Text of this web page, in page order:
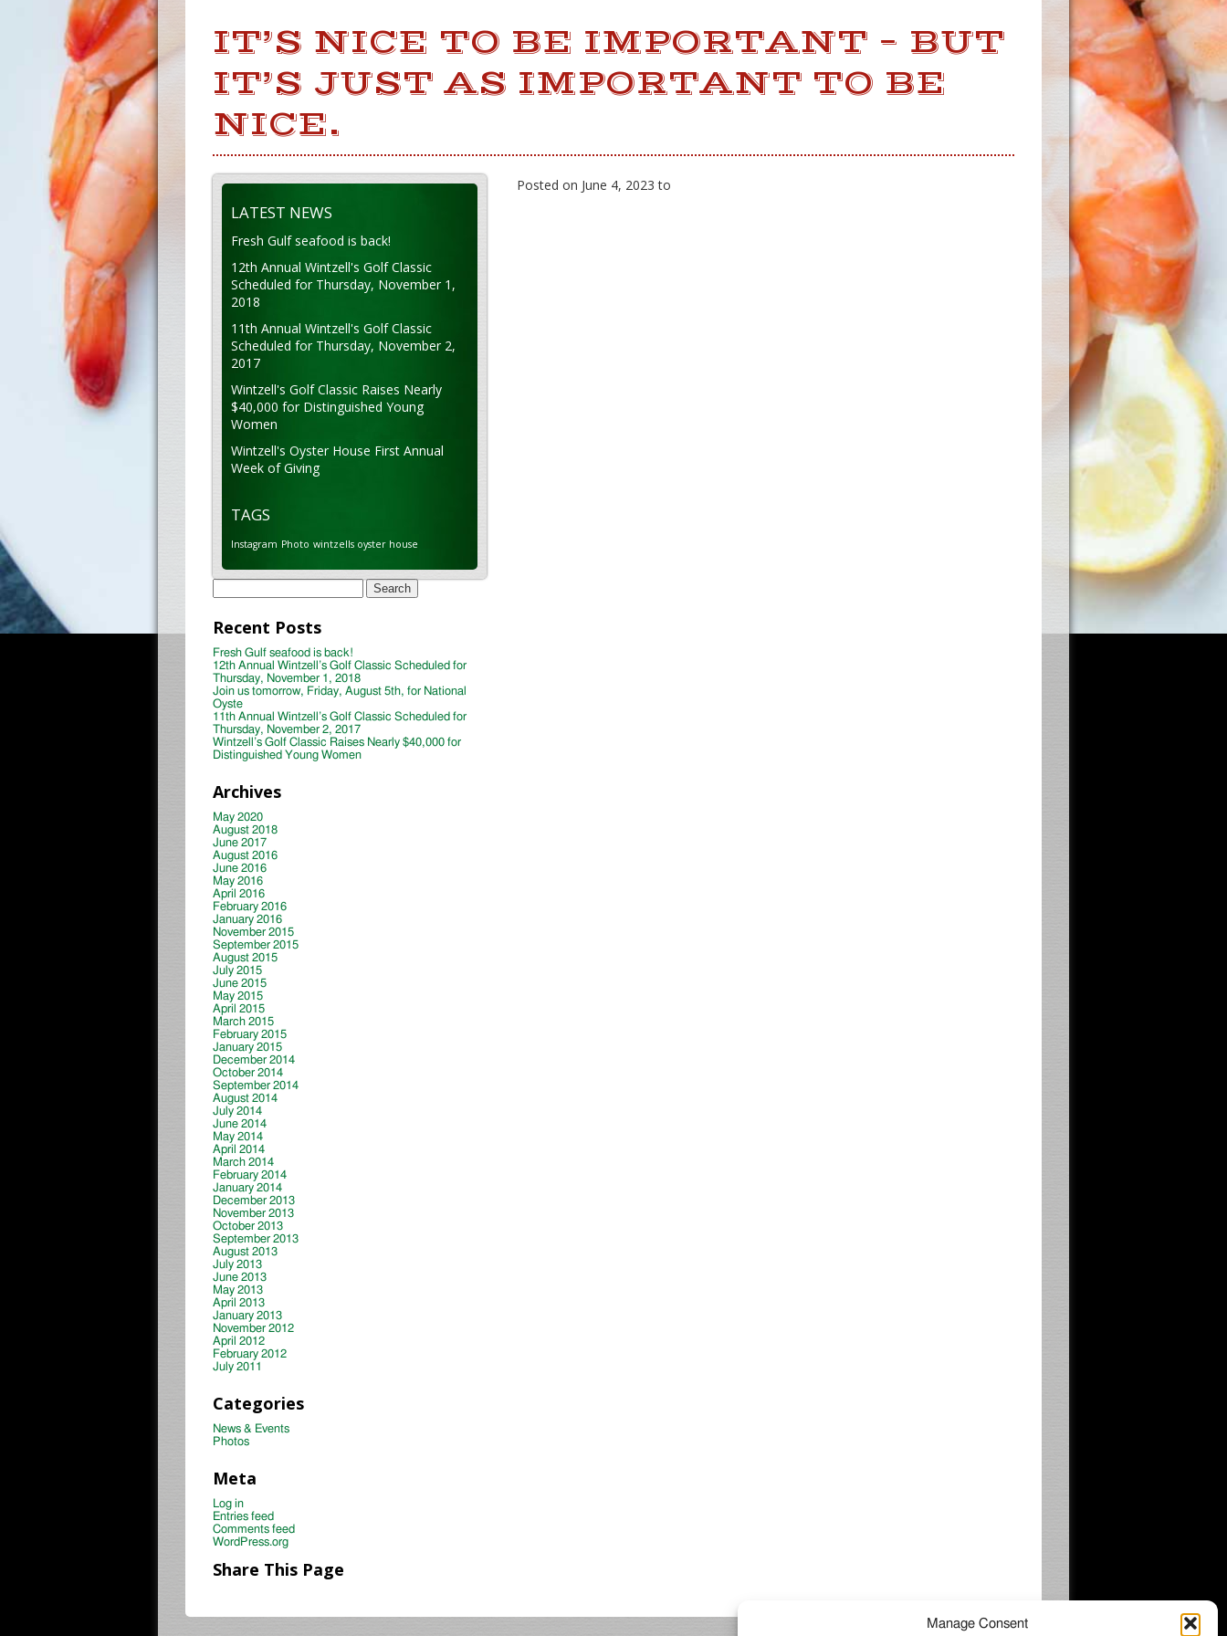
Manage Consent
IT’S NICE TO BE IMPORTANT – BUT
IT’S JUST AS IMPORTANT TO BE
NICE.
Posted on June 4, 2023 to
LATEST NEWS
Fresh Gulf seafood is back!
12th Annual Wintzell's Golf Classic
Scheduled for Thursday, November 1,
2018
11th Annual Wintzell's Golf Classic
Scheduled for Thursday, November 2,
2017
Wintzell's Golf Classic Raises Nearly
$40,000 for Distinguished Young
Women
Wintzell's Oyster House First Annual
Week of Giving
TAGS
Instagram Photo wintzells oyster house
Search
for:
Recent Posts
Fresh Gulf seafood is back!
12th Annual Wintzell’s Golf Classic Scheduled for
Thursday, November 1, 2018
Join us tomorrow, Friday, August 5th, for National
Oyste
11th Annual Wintzell’s Golf Classic Scheduled for
Thursday, November 2, 2017
Wintzell’s Golf Classic Raises Nearly $40,000 for
Distinguished Young Women
Archives
May 2020
August 2018
June 2017
August 2016
June 2016
May 2016
April 2016
February 2016
January 2016
November 2015
September 2015
August 2015
July 2015
June 2015
May 2015
April 2015
March 2015
February 2015
January 2015
December 2014
October 2014
September 2014
August 2014
July 2014
June 2014
May 2014
April 2014
March 2014
February 2014
January 2014
December 2013
November 2013
October 2013
September 2013
August 2013
July 2013
June 2013
May 2013
April 2013
January 2013
November 2012
April 2012
February 2012
July 2011
Categories
News & Events
Photos
Meta
Log in
Entries feed
Comments feed
WordPress.org
Share This Page